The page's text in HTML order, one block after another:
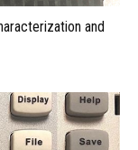
and